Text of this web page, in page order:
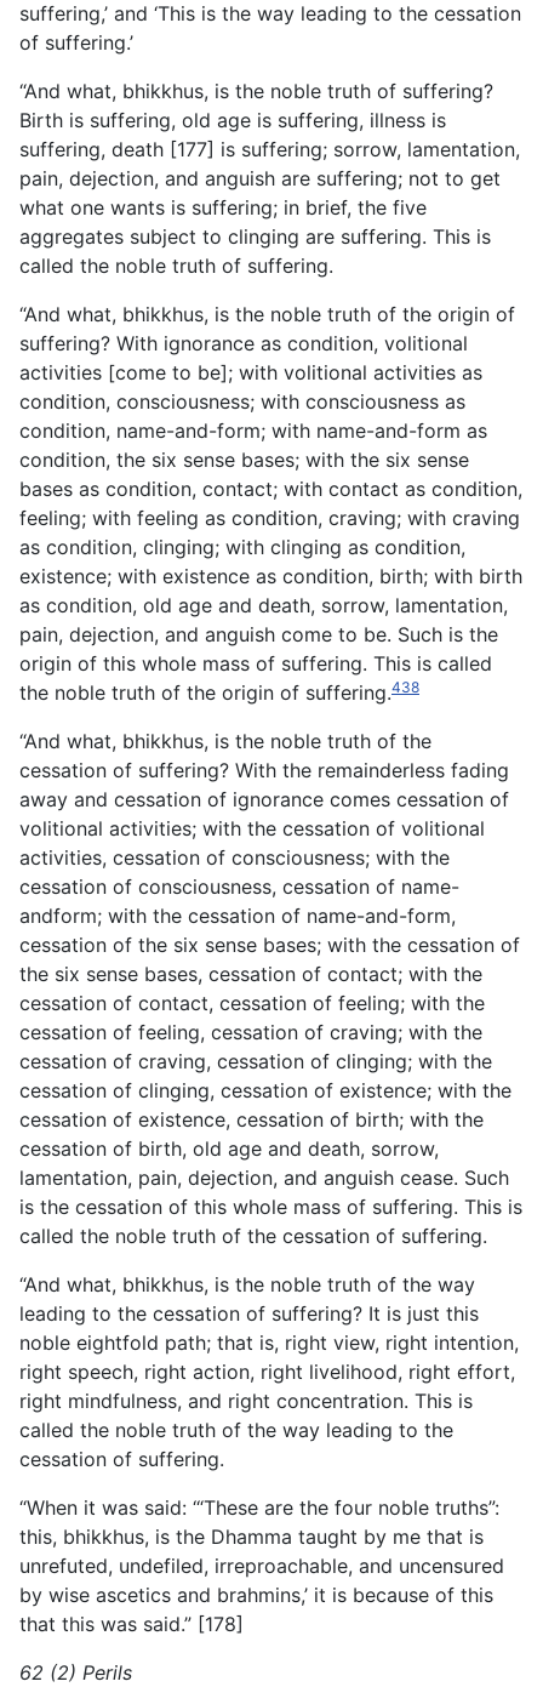
suffering,’ and ‘This is the way leading to the cessation
of suffering.’
“And what, bhikkhus, is the noble truth of suffering?
Birth is suffering, old age is suffering, illness is
suffering, death [177] is suffering; sorrow, lamentation,
pain, dejection, and anguish are suffering; not to get
what one wants is suffering; in brief, the five
aggregates subject to clinging are suffering. This is
called the noble truth of suffering.
“And what, bhikkhus, is the noble truth of the origin of
suffering? With ignorance as condition, volitional
activities [come to be]; with volitional activities as
condition, consciousness; with consciousness as
condition, name-and-form; with name-and-form as
condition, the six sense bases; with the six sense
bases as condition, contact; with contact as condition,
feeling; with feeling as condition, craving; with craving
as condition, clinging; with clinging as condition,
existence; with existence as condition, birth; with birth
as condition, old age and death, sorrow, lamentation,
pain, dejection, and anguish come to be. Such is the
origin of this whole mass of suffering. This is called
the noble truth of the origin of suffering.438
“And what, bhikkhus, is the noble truth of the
cessation of suffering? With the remainderless fading
away and cessation of ignorance comes cessation of
volitional activities; with the cessation of volitional
activities, cessation of consciousness; with the
cessation of consciousness, cessation of name-
andform; with the cessation of name-and-form,
cessation of the six sense bases; with the cessation of
the six sense bases, cessation of contact; with the
cessation of contact, cessation of feeling; with the
cessation of feeling, cessation of craving; with the
cessation of craving, cessation of clinging; with the
cessation of clinging, cessation of existence; with the
cessation of existence, cessation of birth; with the
cessation of birth, old age and death, sorrow,
lamentation, pain, dejection, and anguish cease. Such
is the cessation of this whole mass of suffering. This is
called the noble truth of the cessation of suffering.
“And what, bhikkhus, is the noble truth of the way
leading to the cessation of suffering? It is just this
noble eightfold path; that is, right view, right intention,
right speech, right action, right livelihood, right effort,
right mindfulness, and right concentration. This is
called the noble truth of the way leading to the
cessation of suffering.
“When it was said: ‘“These are the four noble truths”:
this, bhikkhus, is the Dhamma taught by me that is
unrefuted, undefiled, irreproachable, and uncensured
by wise ascetics and brahmins,’ it is because of this
that this was said.” [178]
62 (2) Perils